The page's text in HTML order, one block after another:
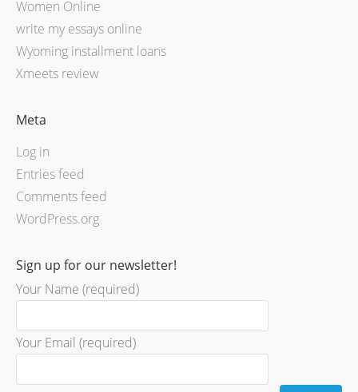
Women Online
write my essays online
Wyoming installment loans
Xmeets review
Meta
Log in
Entries feed
Comments feed
WordPress.org
Sign up for our newsletter!
Your Name (required)
Your Email (required)